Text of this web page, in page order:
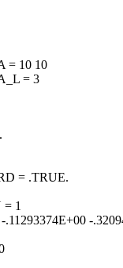
= 10 10
= 3
= .TRUE.
1
-